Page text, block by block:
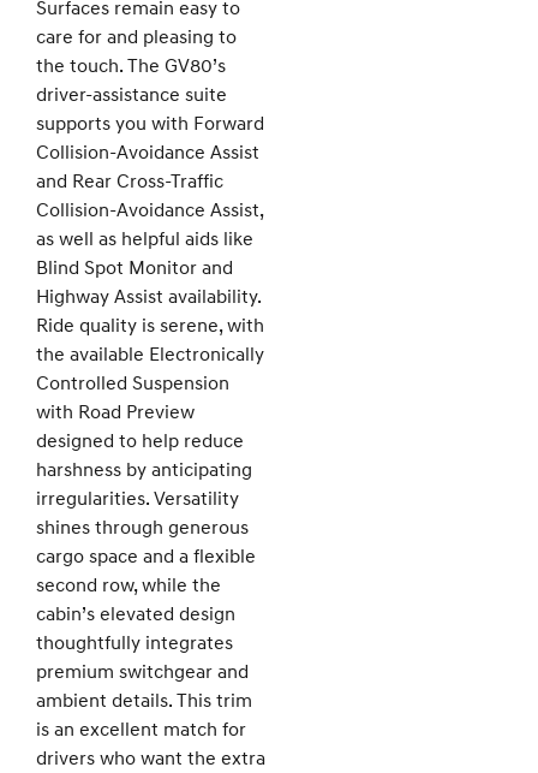
Surfaces remain easy to
care for and pleasing to
the touch. The GV80’s
driver-assistance suite
supports you with Forward
Collision-Avoidance Assist
and Rear Cross-Traffic
Collision-Avoidance Assist,
as well as helpful aids like
Blind Spot Monitor and
Highway Assist availability.
Ride quality is serene, with
the available Electronically
Controlled Suspension
with Road Preview
designed to help reduce
harshness by anticipating
irregularities. Versatility
shines through generous
cargo space and a flexible
second row, while the
cabin’s elevated design
thoughtfully integrates
premium switchgear and
ambient details. This trim
is an excellent match for
drivers who want the extra